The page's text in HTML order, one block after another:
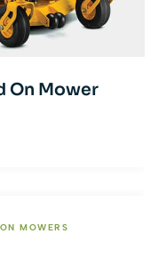
On Mower
MOWERS